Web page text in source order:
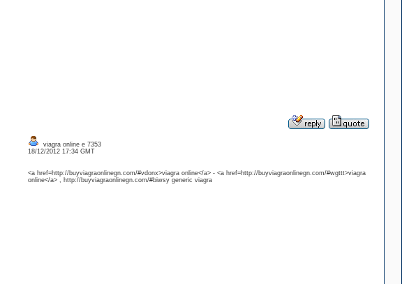
viagra online e 7353
18/12/2012 17:34 GMT
<a href=http://buyviagraonlinegn.com/#vdonx>viagra online</a> - <a href=http://buyviagraonlinegn.com/#wgttt>viagra
online</a> , http://buyviagraonlinegn.com/#biwsy generic viagra